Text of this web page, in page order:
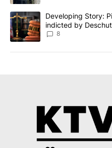
A trending article titled
Developing Story:
indicted by
incident
8